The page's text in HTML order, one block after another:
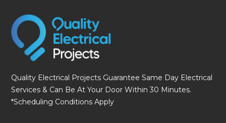
Quality Electrical Projects Guarantee Same Day Electrical
Services & Can Be At Your Door Within 30 Minutes.
*Scheduling Conditions Apply